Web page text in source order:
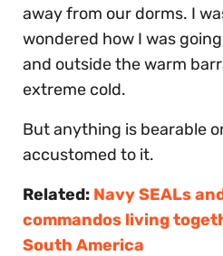
away from our dorms. I
wondered how I was
and outside the warm
extreme cold.
But anything is bearable
accustomed to it.
Related: Navy SEALs
commandos living
South America